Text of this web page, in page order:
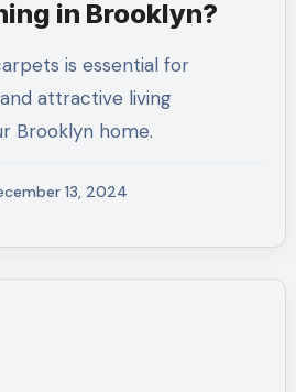
in Brooklyn?
attractive living
Brooklyn home.
13, 2024